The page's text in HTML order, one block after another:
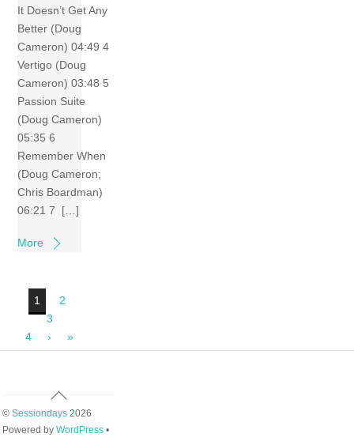
It Doesn’t Get Any
Better (Doug
Cameron) 04:49 4
Vertigo (Doug
Cameron) 03:48 5
Passion Suite
(Doug Cameron)
05:35 6
Remember When
(Doug Cameron;
Chris Boardman)
06:21 7 […]
More
1
2
3
4
› »
Back
To
Top
© Sessiondays2026
Powered by WordPress•